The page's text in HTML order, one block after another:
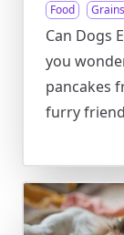
Food Grains
Can Dogs
you
pancakes
furry